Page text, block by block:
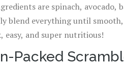
are spinach, avocado,
blend everything until
easy, and super nutritious!
Packed